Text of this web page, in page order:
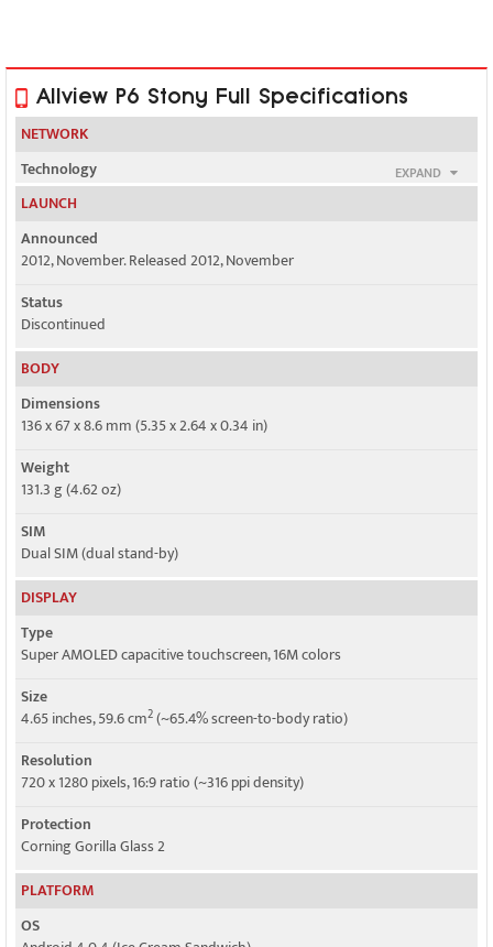
Allview P6 Stony Full Specifications
NETWORK
EXPAND
Technology
GSM / HSPA
2G bands
GSM 850 / 900 / 1800 / 1900
3G bands
HSDPA 900 / 2100
Speed
LAUNCH
Announced
2012, November. Released 2012, November
Status
Discontinued
BODY
Dimensions
136 x 67 x 8.6 mm (5.35 x 2.64 x 0.34 in)
Weight
131.3 g (4.62 oz)
SIM
Dual SIM (dual stand-by)
DISPLAY
Type
Super AMOLED capacitive touchscreen, 16M colors
Size
4.65 inches, 59.6 cm2(~65.4% screen-to-body ratio)
Resolution
720 x 1280 pixels, 16:9 ratio (~316 ppi density)
Protection
Corning Gorilla Glass 2
PLATFORM
OS